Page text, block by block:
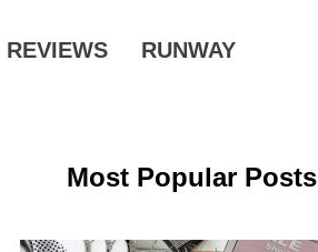
REVIEWS RUNWAY
Most Popular Posts